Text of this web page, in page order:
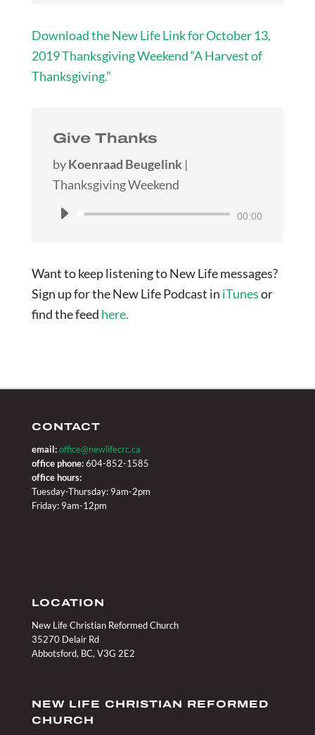
Download the New Life Link for October 13,
2019 Thanksgiving Weekend “A Harvest of
Thanksgiving.”
Give Thanks
byKoenraad Beugelink|
Thanksgiving Weekend
Audio
00:00
Want to keep listening to New Life messages?
Sign up for the New Life Podcast in iTunesor
find the feed here.
CONTACT
email: office@newlifecrc.ca
office phone:604-852-1585
office hours:
Tuesday-Thursday: 9am-2pm
Friday: 9am-12pm
LOCATION
New Life Christian Reformed Church
35270 Delair Rd
Abbotsford, BC, V3G 2E2
NEW LIFE CHRISTIAN REFORMED
CHURCH